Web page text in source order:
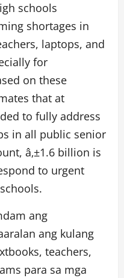
schools
shortages in
laptops, and
for
on these
that at
to fully address
in all public senior
â‚±1.6 billion is
to urgent
ang
ang kulang
teachers,
para sa mga